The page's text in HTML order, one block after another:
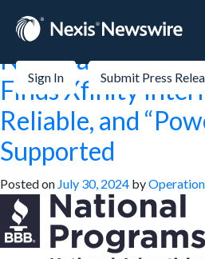
Sign In Submit Press
Month:July
National
Finds Xfinity
Reliable, and
Supported
Posted on July 30, 2024 by